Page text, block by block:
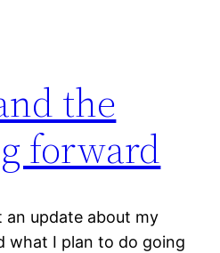
the
forward
an update about my
what I plan to do going